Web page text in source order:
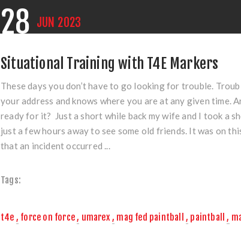
28 JUN 2023
Situational Training with T4E Markers
These days you don’t have to go looking for trouble.
your address and knows where you are at any given time.
ready for it? Just a short while back my wife and I took a
just a few hours away to see some old friends. It was on
that an incident occurred ...
Tags:
t4e , force on force, umarex , mag fed paintball , paintball ,